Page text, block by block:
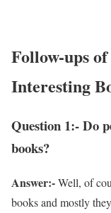
Follow-ups
Interesting
Question 1:- Do
books?
Answer:-Well, of
books and mostly